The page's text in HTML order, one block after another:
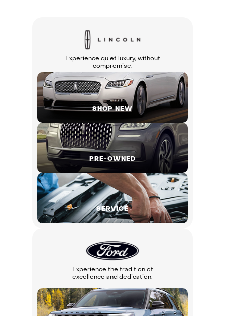
Experience quiet luxury, without
compromise.
SHOP NEW
PRE-OWNED
SERVICE
Experience the tradition of
excellence and dedication.